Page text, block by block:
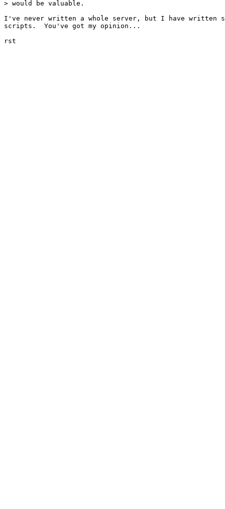
> would be valuable.
I've never written a whole server, but I have written
scripts.  You've got my opinion...
rst